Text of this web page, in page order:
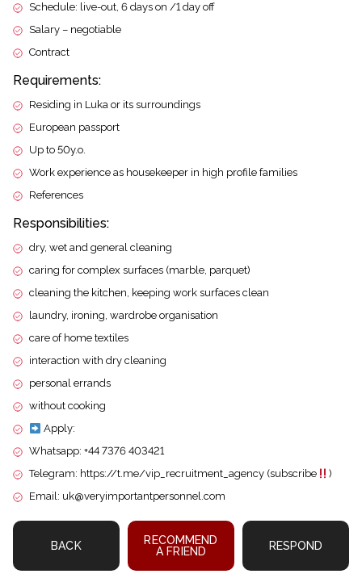
Schedule: live-out, 6 days on /1 day off
Salary – negotiable
Contract
Requirements:
Residing in Luka or its surroundings
European passport
Up to 50y.o.
Work experience as housekeeper in high profile families
References
Responsibilities:
dry, wet and general cleaning
caring for complex surfaces (marble, parquet)
cleaning the kitchen, keeping work surfaces clean
laundry, ironing, wardrobe organisation
care of home textiles
interaction with dry cleaning
personal errands
without cooking
Apply:
Whatsapp: +44 7376 403421
Telegram: https://t.me/vip_recruitment_agency (subscribe
)
Email: uk@veryimportantpersonnel.com
BACK
RECOMMEND
A FRIEND
RESPOND